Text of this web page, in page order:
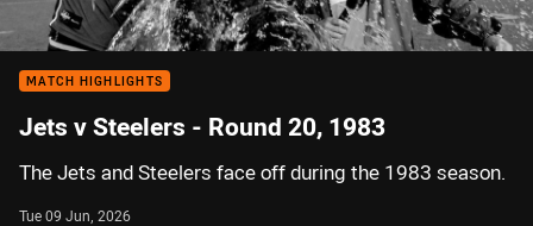
MATCH HIGHLIGHTS
Jets v Steelers - Round 20, 1983
The Jets and Steelers face off during the 1983 season.
Tue 09 Jun, 2026